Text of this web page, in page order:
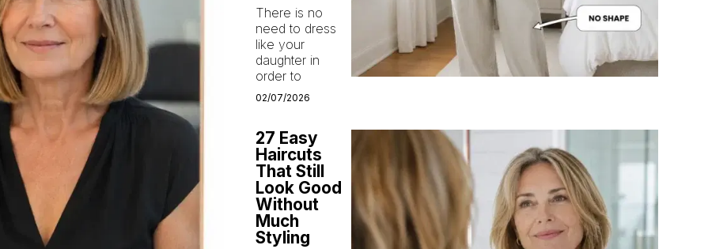
There is no
need to dress
like your
daughter in
order to
02/07/2026
27 Easy
Haircuts
That Still
Look Good
Without
Much
Styling